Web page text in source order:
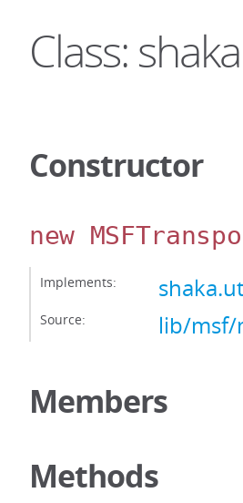
Class:
Constructor
new
Implements:
Source: lib/msf/
Members
Methods